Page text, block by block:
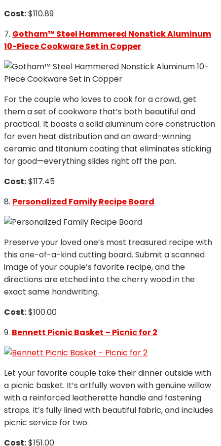
Cost:$110.89
7. Gotham™ Steel Hammered Nonstick Aluminum
10-Piece Cookware Set in Copper
For the couple who loves to cook for a crowd, get
them a set of cookware that’s both beautiful and
practical. It boasts a solid aluminum core construction
for even heat distribution and an award-winning
ceramic and titanium coating that eliminates sticking
for good—everything slides right off the pan.
Cost:$117.45
8. Personalized Family Recipe Board
Preserve your loved one’s most treasured recipe with
this one-of-a-kind cutting board. Submit a scanned
image of your couple’s favorite recipe, and the
directions are etched into the cherry wood in the
exact same handwriting.
Cost:$100.00
9. Bennett Picnic Basket – Picnic for 2
Let your favorite couple take their dinner outside with
a picnic basket. It’s artfully woven with genuine willow
with a reinforced leatherette handle and fastening
straps. It’s fully lined with beautiful fabric, and includes
picnic service for two.
Cost:$151.00